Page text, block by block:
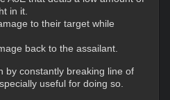
in it.
to their target while
back to the assailant.
by constantly breaking line of
useful for doing so.